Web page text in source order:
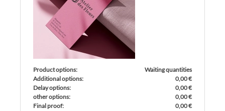
Product options:
Waiting quantities
Additional options:
0,00 €
Delay options:
0,00 €
other options:
0,00 €
Final proof:
0,00 €